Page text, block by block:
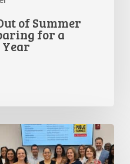
of Summer
for a
Year